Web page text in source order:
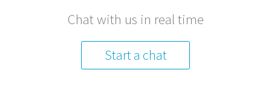
Chat with us in real time
Start a chat